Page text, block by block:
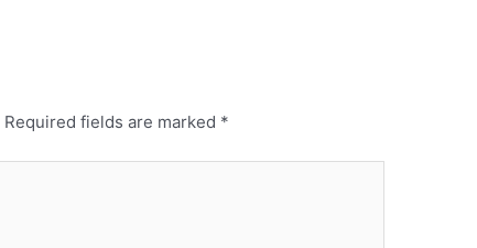
Required fields are marked *